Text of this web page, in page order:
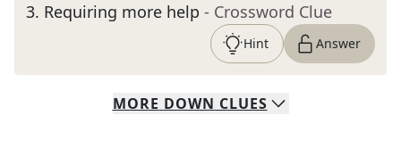
3. Requiring more help - Crossword Clue
Hint Answer
MORE DOWN CLUES